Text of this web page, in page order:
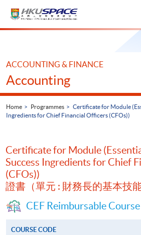
Main
ACCOUNTING & FINANCE
Accounting
Home Programmes
Certificate for Module
Ingredients for Chief Financial Officers (CFOs))
Certificate for Module
Success Ingredients for Chief
(CFOs))
證書（單元 : 財務長的基本技
CEF Reimbursable Course
COURSE CODE